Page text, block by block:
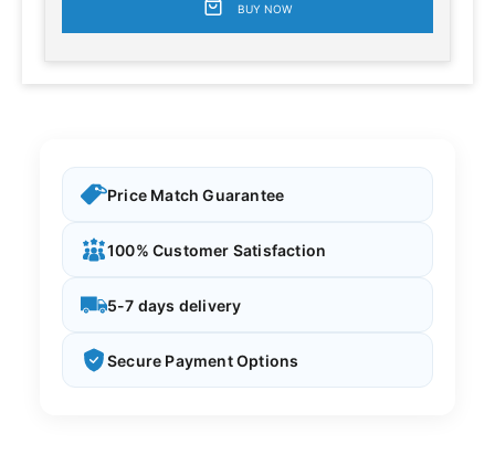
BUY NOW
Price Match Guarantee
100% Customer Satisfaction
5-7 days delivery
Secure Payment Options